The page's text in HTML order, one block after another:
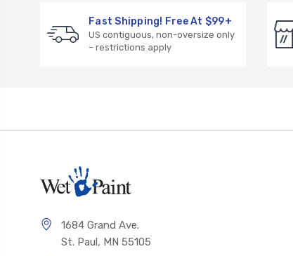
Fast Shipping! Free At $99+
US contiguous, non-oversize only
– restrictions apply
1684 Grand Ave.
St. Paul, MN 55105